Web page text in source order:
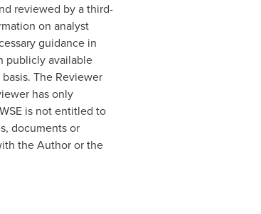
reviewed by a third-
on analyst
guidance in
publicly available
The Reviewer
has only
is not entitled to
documents or
the Author or the